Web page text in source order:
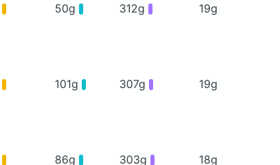
50g 312g 19g
101g 307g 19g
86g 303g 18g